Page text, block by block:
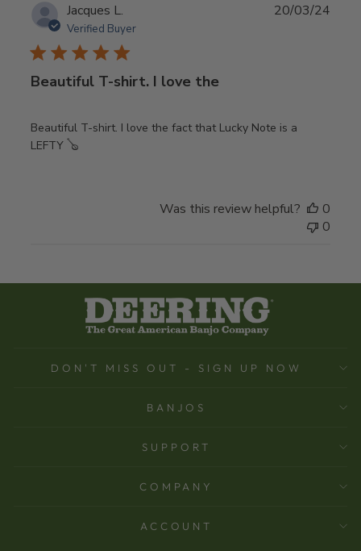
Jacques L.
Verified Buyer
Beautiful T-shirt. I love the
Beautiful T-shirt. I love the fact that Lucky Note is a
LEFTY 🪕
20/03/24
Was this review helpful?
0
0
DON'T MISS OUT - SIGN UP NOW
BANJOS
SUPPORT
COMPANY
ACCOUNT